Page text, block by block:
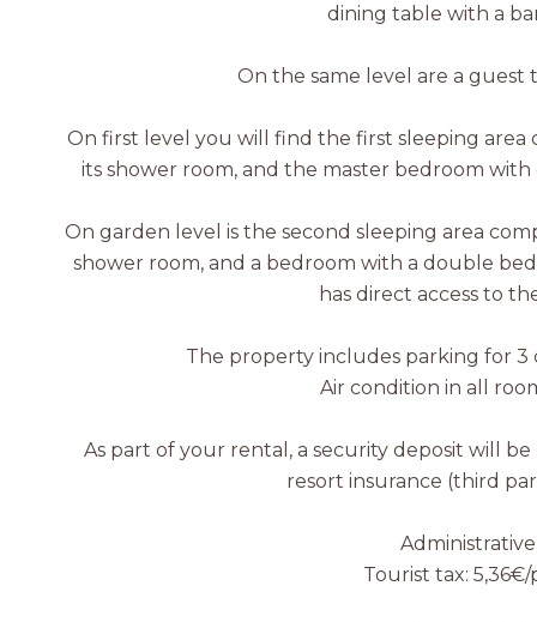
dining table with a
On the same level are a
On first level you will find the first sleeping
its shower room, and the master bedroom with
On garden level is the second sleeping area
shower room, and a bedroom with a double
has direct access to
The property includes parking for 3
Air condition in all
As part of your rental, a security deposit will
resort insurance (third
Tourist tax: